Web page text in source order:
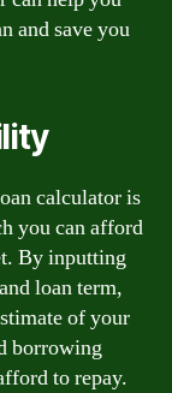
and save you
calculator is
you can afford
By inputting
loan term,
of your
borrowing
to repay.